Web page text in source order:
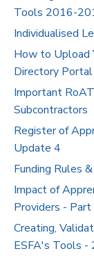
Contact Us
Tools 2016-
Individualised
How to Upload
Directory Portal
Important
Subcontractors
Register of
Update 4
Funding Rules
Impact of
Providers - Part
Creating,
ESFA's Tools